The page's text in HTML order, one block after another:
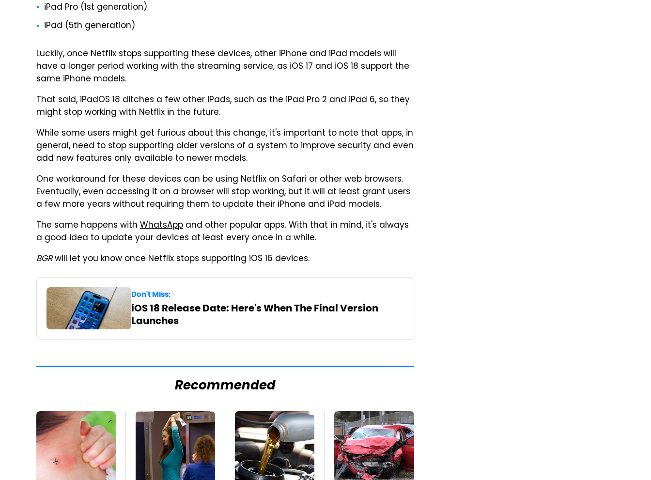
iPad Pro (1st generation)
iPad (5th generation)
Luckily, once Netflix stops supporting these devices, other iPhone and iPad models will
have a longer period working with the streaming service, as iOS 17 and iOS 18 support the
same iPhone models.
That said, iPadOS 18 ditches a few other iPads, such as the iPad Pro 2 and iPad 6, so they
might stop working with Netflix in the future.
While some users might get furious about this change, it's important to note that apps, in
general, need to stop supporting older versions of a system to improve security and even
add new features only available to newer models.
One workaround for these devices can be using Netflix on Safari or other web browsers.
Eventually, even accessing it on a browser will stop working, but it will at least grant users
a few more years without requiring them to update their iPhone and iPad models.
The same happens with WhatsApp and other popular apps. With that in mind, it's always
a good idea to update your devices at least every once in a while.
BGRwill let you know once Netflix stops supporting iOS 16 devices.
Don't Miss:
iOS 18 Release Date: Here's When The Final Version
Launches
Recommended